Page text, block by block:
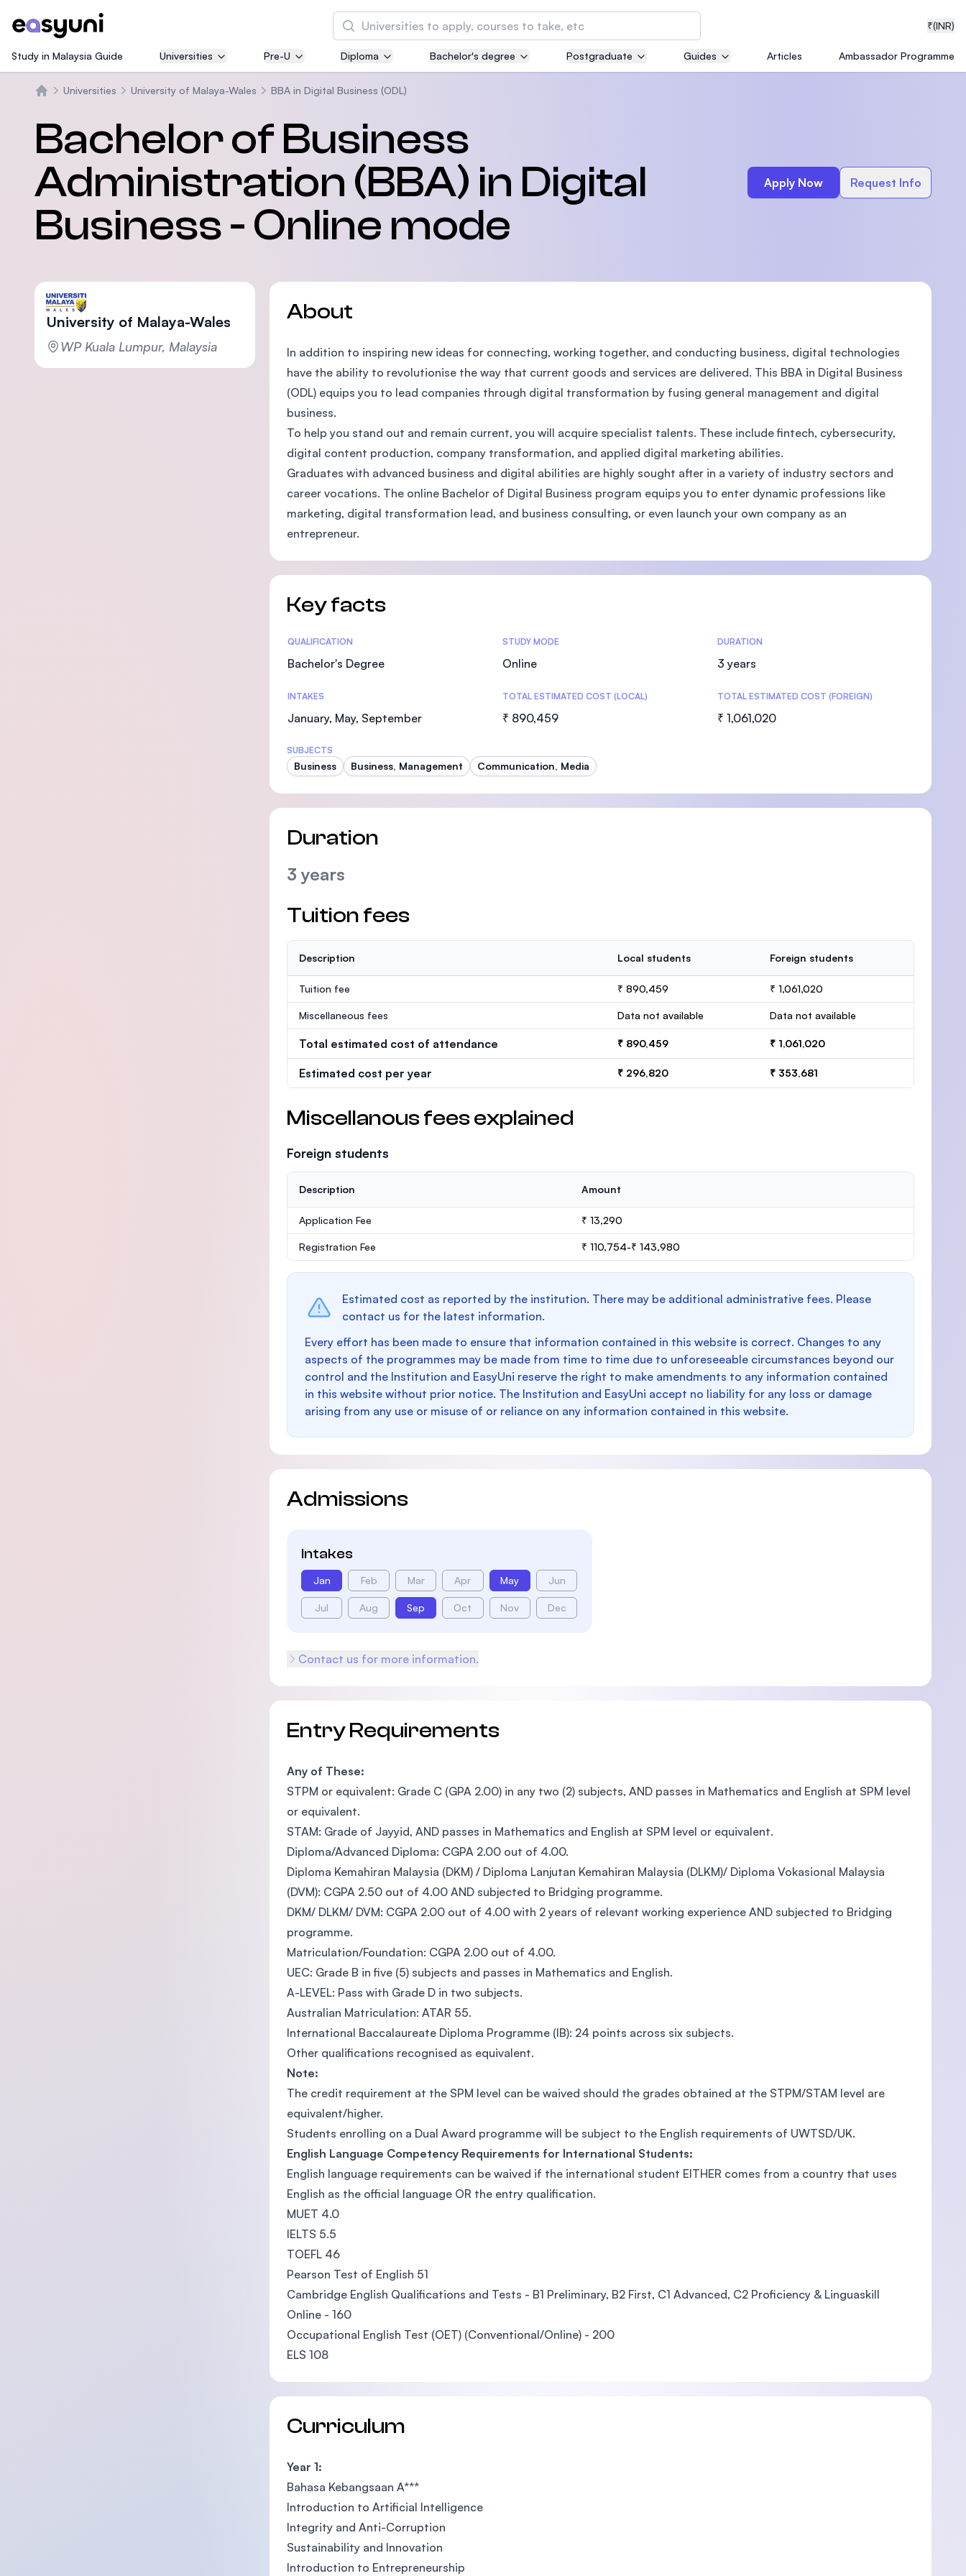
₹(INR)
Search
Asia Pacific University of Technology and
Innovation (APU)
International Medical University (IMU)
Malaysia's first and most established private medical
the Massachusetts Institute of Technology (MIT)
Study in Malaysia Guide Universities Pre-U Diploma Bachelor's degree Postgraduate Guides Articles Ambassador Programme
Universities University of Malaya-Wales BBA in Digital Business (ODL)
Bachelor of Business
Administration (BBA) in Digital
Business - Online mode
Apply Now Request Info
University of Malaya-Wales
WP Kuala Lumpur, Malaysia
About
In addition to inspiring new ideas for connecting, working together, and conducting business, digital technologies
have the ability to revolutionise the way that current goods and services are delivered. This BBA in Digital Business
(ODL) equips you to lead companies through digital transformation by fusing general management and digital
business.
To help you stand out and remain current, you will acquire specialist talents. These include fintech, cybersecurity,
digital content production, company transformation, and applied digital marketing abilities.
Graduates with advanced business and digital abilities are highly sought after in a variety of industry sectors and
career vocations. The online Bachelor of Digital Business program equips you to enter dynamic professions like
marketing, digital transformation lead, and business consulting, or even launch your own company as an
entrepreneur.
Key facts
Statistics
QUALIFICATION
Bachelor's Degree
STUDY MODE
Online
DURATION
3 years
INTAKES
January, May, September
TOTAL ESTIMATED COST (LOCAL)
₹ 890,459
TOTAL ESTIMATED COST (FOREIGN)
₹ 1,061,020
SUBJECTS
Business Business, Management Communication, Media
Duration
3 years
Tuition fees
Description Local students Foreign students
Tuition fee ₹ 890,459 ₹ 1,061,020
Miscellaneous fees Data not available Data not available
Total estimated cost of attendance ₹ 890,459 ₹ 1,061,020
Estimated cost per year ₹ 296,820 ₹ 353,681
Miscellanous fees explained
Foreign students
Description Amount
Application Fee ₹ 13,290
Registration Fee ₹ 110,754-₹ 143,980
Estimated cost as reported by the institution. There may be additional administrative fees. Please
contact us for the latest information.
Every effort has been made to ensure that information contained in this website is correct. Changes to any
aspects of the programmes may be made from time to time due to unforeseeable circumstances beyond our
control and the Institution and EasyUni reserve the right to make amendments to any information contained
in this website without prior notice. The Institution and EasyUni accept no liability for any loss or damage
arising from any use or misuse of or reliance on any information contained in this website.
Admissions
Intakes
Jan Feb Mar Apr May Jun
Jul Aug Sep Oct Nov Dec
Contact us for more information.
Entry Requirements
Any of These:
STPM or equivalent: Grade C (GPA 2.00) in any two (2) subjects, AND passes in Mathematics and English at SPM level
or equivalent.
STAM: Grade of Jayyid, AND passes in Mathematics and English at SPM level or equivalent.
Diploma/Advanced Diploma: CGPA 2.00 out of 4.00.
Diploma Kemahiran Malaysia (DKM) / Diploma Lanjutan Kemahiran Malaysia (DLKM)/ Diploma Vokasional Malaysia
(DVM): CGPA 2.50 out of 4.00 AND subjected to Bridging programme.
DKM/ DLKM/ DVM: CGPA 2.00 out of 4.00 with 2 years of relevant working experience AND subjected to Bridging
programme.
Matriculation/Foundation: CGPA 2.00 out of 4.00.
UEC: Grade B in five (5) subjects and passes in Mathematics and English.
A-LEVEL: Pass with Grade D in two subjects.
Australian Matriculation: ATAR 55.
International Baccalaureate Diploma Programme (IB): 24 points across six subjects.
Other qualifications recognised as equivalent.
Note:
The credit requirement at the SPM level can be waived should the grades obtained at the STPM/STAM level are
equivalent/higher.
Students enrolling on a Dual Award programme will be subject to the English requirements of UWTSD/UK.
English Language Competency Requirements for International Students:
English language requirements can be waived if the international student EITHER comes from a country that uses
English as the official language OR the entry qualification.
MUET 4.0
IELTS 5.5
TOEFL 46
Pearson Test of English 51
Cambridge English Qualifications and Tests - B1 Preliminary, B2 First, C1 Advanced, C2 Proficiency & Linguaskill
Online - 160
Occupational English Test (OET) (Conventional/Online) - 200
ELS 108
Curriculum
Year 1:
Bahasa Kebangsaan A***
Introduction to Artificial Intelligence
Integrity and Anti-Corruption
Sustainability and Innovation
Introduction to Entrepreneurship